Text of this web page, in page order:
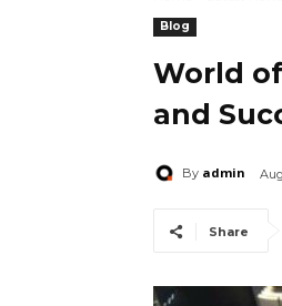
Blog
World
and
By admin
Share